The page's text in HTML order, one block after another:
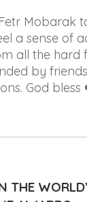
Mobarak
a sense of
all the hard
by
God bless
THE